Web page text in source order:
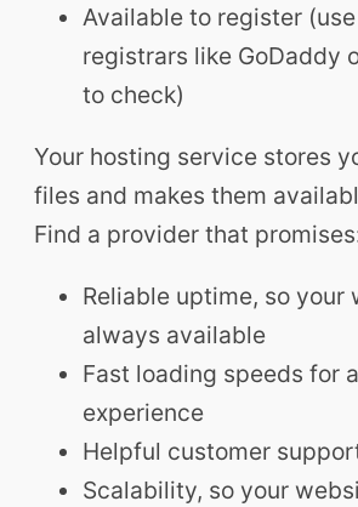
Available to register
registrars like GoDaddy
to check)
Your hosting service stores
files and makes them
Find a provider that
Reliable uptime, so your
always available
Fast loading speeds for
experience
Helpful customer
Scalability, so your